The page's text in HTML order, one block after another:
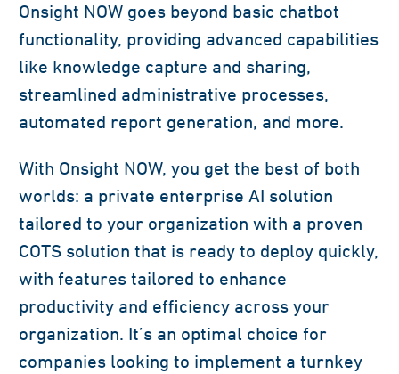
Onsight NOW goes beyond basic chatbot
functionality, providing advanced capabilities
like knowledge capture and sharing,
streamlined administrative processes,
automated report generation, and more.
With Onsight NOW, you get the best of both
worlds: a private enterprise AI solution
tailored to your organization with a proven
COTS solution that is ready to deploy quickly,
with features tailored to enhance
productivity and efficiency across your
organization. It’s an optimal choice for
companies looking to implement a turnkey